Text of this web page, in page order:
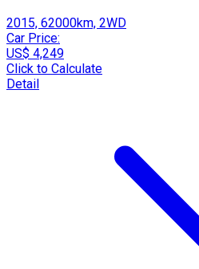
2015, 62000km, 2WD
Car Price:
US$ 4,249
Click to Calculate
Detail